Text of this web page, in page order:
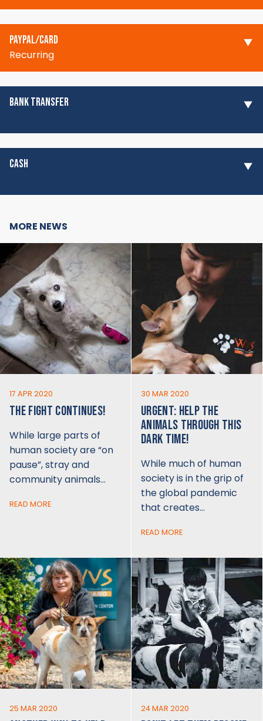
PAYPAL/CARD
Recurring
BANK TRANSFER
CASH
MORE NEWS
17 APR 2020
THE FIGHT CONTINUES!
While large parts of
human society are “on
pause”, stray and
community animals…
READ MORE
30 MAR 2020
URGENT: HELP THE
ANIMALS THROUGH THIS
DARK TIME!
While much of human
society is in the grip of
the global pandemic
that creates…
READ MORE
25 MAR 2020 24 MAR 2020